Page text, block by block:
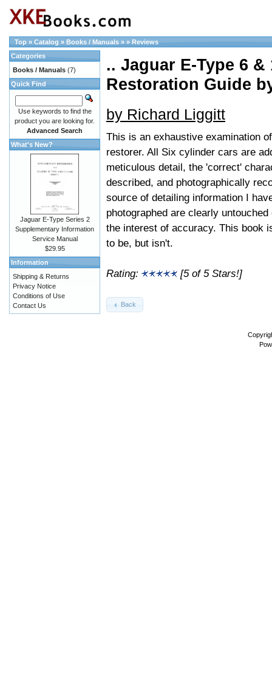
Top » Catalog » Books / Manuals » » Reviews
.. Jaguar E-Type 6
Restoration Guide
by Richard Liggitt
This is an exhaustive examination
restorer. All Six cylinder cars are
meticulous detail, the 'correct'
described, and photographically
source of detailing information I
photographed are clearly
the interest of accuracy. This book
to be, but isn't.
Rating: [5 of 5 Stars!]
Back
Categories
Books / Manuals (7)
Quick Find
Use keywords to find the
product you are looking for.
Advanced Search
What's New?
Jaguar E-Type Series 2
Supplementary Information
Service Manual
$29.95
Information
Shipping & Returns
Privacy Notice
Conditions of Use
Contact Us